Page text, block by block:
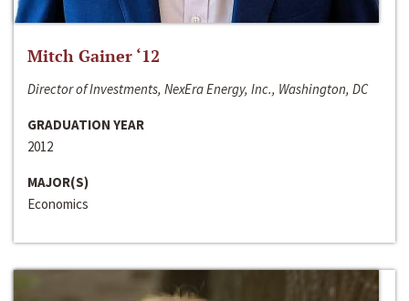
Mitch Gainer ‘12
Director of Investments, NexEra Energy, Inc., Washington, DC
GRADUATION YEAR
2012
MAJOR(S)
Economics